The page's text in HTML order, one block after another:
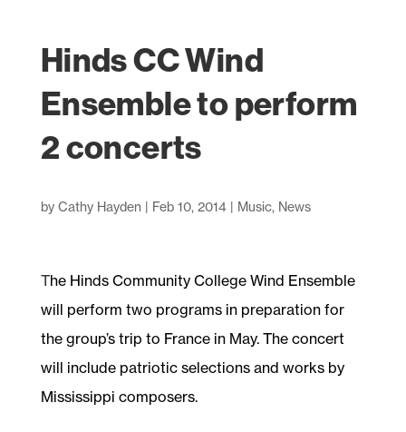
Hinds CC Wind
Ensemble to perform
2 concerts
by Cathy Hayden | Feb 10, 2014| Music, News
The Hinds Community College Wind Ensemble
will perform two programs in preparation for
the group’s trip to France in May. The concert
will include patriotic selections and works by
Mississippi composers.